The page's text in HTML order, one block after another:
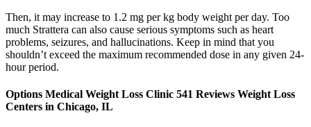
Then, it may increase to 1.2 mg per kg body weight per day. Too
much Strattera can also cause serious symptoms such as heart
problems, seizures, and hallucinations. Keep in mind that you
shouldn’t exceed the maximum recommended dose in any given 24-
hour period.
Options Medical Weight Loss Clinic 541 Reviews Weight Loss
Centers in Chicago, IL